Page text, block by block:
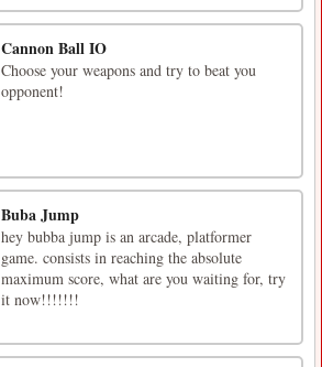
Cannon Ball IO
Choose your weapons and try to beat you
opponent!
Buba Jump
hey bubba jump is an arcade, platformer
game. consists in reaching the absolute
maximum score, what are you waiting for, try
it now!!!!!!!